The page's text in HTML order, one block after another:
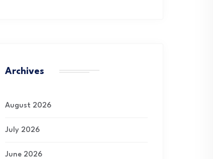
Archives
August 2026
July 2026
June 2026